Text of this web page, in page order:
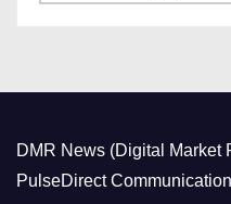
a
r
i
DMR News (Digital Market
PulseDirect